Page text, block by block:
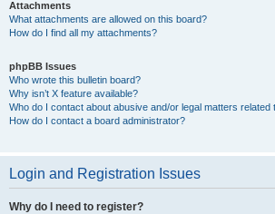
Attachments
What attachments are allowed on this board?
How do I find all my attachments?
phpBB Issues
Who wrote this bulletin board?
Why isn’t X feature available?
Who do I contact about abusive and/or legal matters related
How do I contact a board administrator?
Login and Registration Issues
Why do I need to register?